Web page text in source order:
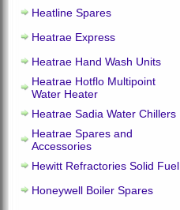
Heatline Spares
Heatrae Express
Heatrae Hand Wash Units
Heatrae Hotflo Multipoint
Water Heater
Heatrae Sadia Water Chillers
Heatrae Spares and
Accessories
Hewitt Refractories Solid Fuel
Honeywell Boiler Spares